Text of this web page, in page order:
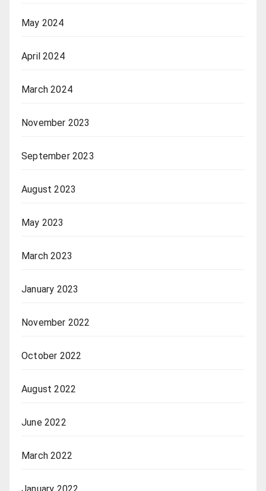
May 2024
April 2024
March 2024
November 2023
September 2023
August 2023
May 2023
March 2023
January 2023
November 2022
October 2022
August 2022
June 2022
March 2022